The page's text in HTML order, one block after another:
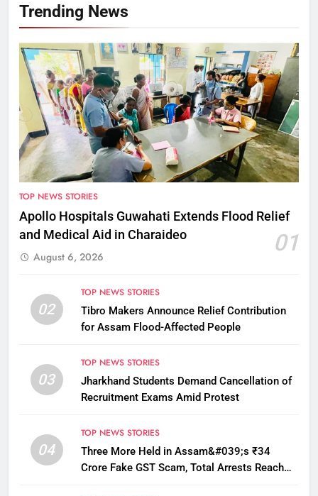
Trending News
TOP NEWS STORIES
Apollo Hospitals Guwahati Extends Flood Relief
and Medical Aid in Charaideo
01
August 6, 2026
02
TOP NEWS STORIES
Tibro Makers Announce Relief Contribution
for Assam Flood-Affected People
03
TOP NEWS STORIES
Jharkhand Students Demand Cancellation of
Recruitment Exams Amid Protest
04
TOP NEWS STORIES
Three More Held in Assam&#039;s ₹34
Crore Fake GST Scam, Total Arrests Reach